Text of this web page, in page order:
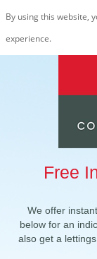
By using this website,
experience.
Free
We offer
below for an
also get a